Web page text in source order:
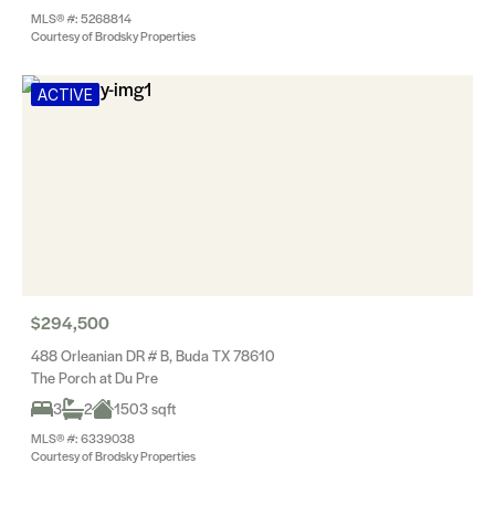
MLS® #: 5268814
Courtesy of Brodsky Properties
ACTIVE
$294,500
488 Orleanian DR # B, Buda TX 78610
The Porch at Du Pre
3
2 1503 sqft
MLS® #: 6339038
Courtesy of Brodsky Properties